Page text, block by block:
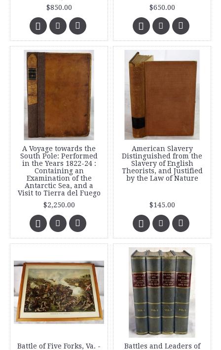
$850.00
$650.00
A Voyage towards the
South Pole: Performed
in the Years 1822-24 :
Containing an
Examination of the
Antarctic Sea, and a
Visit to Tierra del Fuego
$2,250.00
American Slavery
Distinguished from the
Slavery of English
Theorists, and Justified
by the Law of Nature
$145.00
Battle of Five Forks, Va. -
Battles and Leaders of